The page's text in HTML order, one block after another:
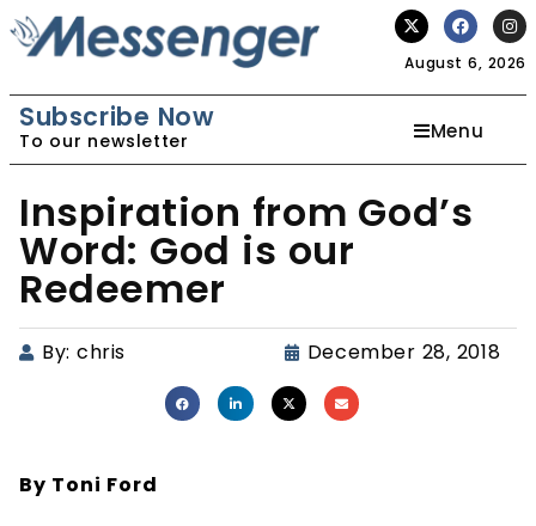
August 6, 2026
Subscribe Now
To our newsletter Menu
Inspiration from God’s
Word: God is our
Redeemer
By: chris December 28, 2018
By Toni Ford